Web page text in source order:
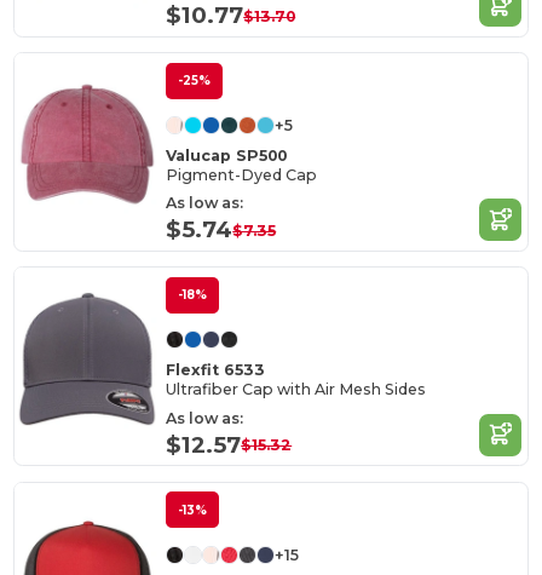
$10.77$13.70
-25%
+5
Valucap SP500
Pigment-Dyed Cap
As low as:
$5.74$7.35
-18%
Flexfit 6533
Ultrafiber Cap with Air Mesh Sides
As low as:
$12.57$15.32
-13%
+15